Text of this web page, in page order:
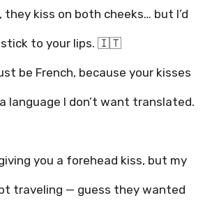
they kiss on both cheeks… but I’d
to your lips. 🇮🇹
be French, because your kisses
language I don’t want translated.
you a forehead kiss, but my
traveling — guess they wanted